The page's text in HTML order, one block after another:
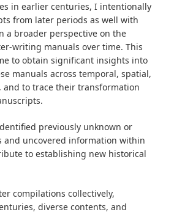
in earlier centuries, I intentionally
from later periods as well with
a broader perspective on the
writing manuals over time. This
to obtain significant insights into
manuals across temporal, spatial,
and to trace their transformation
previously unknown or
and uncovered information within
to establishing new historical
compilations collectively,
diverse contents, and